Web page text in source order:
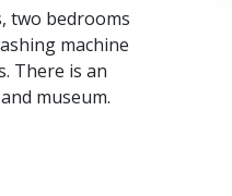
two bedrooms
machine
There is an
museum.